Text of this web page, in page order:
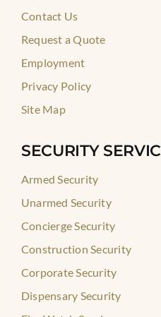
Contact Us
Request a Quote
Employment
Privacy Policy
Site Map
SECURITY
Armed Security
Unarmed Security
Concierge Security
Construction Security
Corporate Security
Dispensary Security